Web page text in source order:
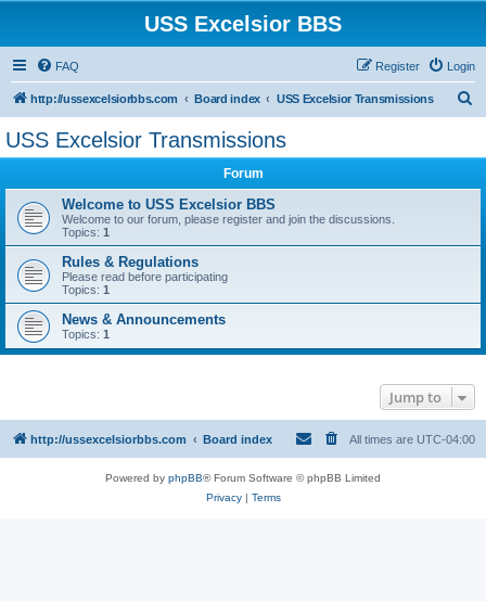
USS Excelsior BBS
FAQ Login
Register
http://ussexcelsiorbbs.com Board index USS Excelsior Transmissions
USS Excelsior Transmissions
Forum
Welcome to USS Excelsior BBS
Welcome to our forum, please register and join the discussions.
Topics: 1
Rules & Regulations
Please read before participating
Topics: 1
News & Announcements
Topics: 1
Jump to
http://ussexcelsiorbbs.com Board index All times are UTC-04:00
Powered by phpBB® Forum Software © phpBB Limited
Privacy| Terms